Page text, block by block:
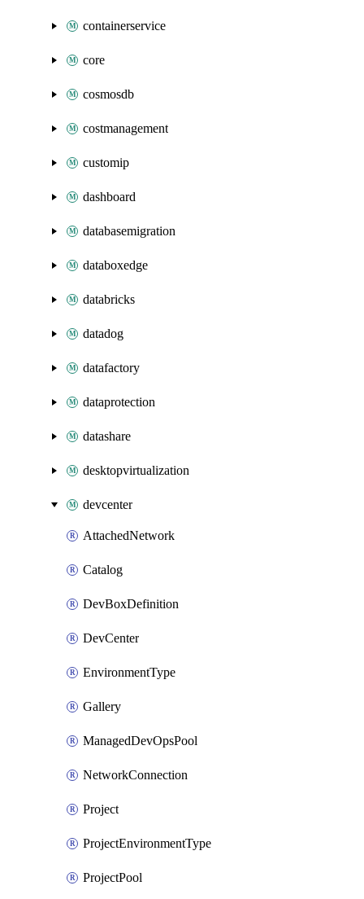
containerservice
core
cosmosdb
costmanagement
customip
dashboard
databasemigration
databoxedge
databricks
datadog
datafactory
dataprotection
datashare
desktopvirtualization
devcenter
AttachedNetwork
Catalog
DevBoxDefinition
DevCenter
EnvironmentType
Gallery
ManagedDevOpsPool
NetworkConnection
Project
ProjectEnvironmentType
ProjectPool